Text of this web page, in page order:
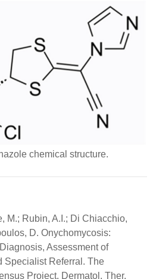
chemical structure.
M.; Rubin, A.I.; Di Chiacchio,
D. Onychomycosis:
Assessment of
Specialist Referral. The
Project. Dermatol. Ther.